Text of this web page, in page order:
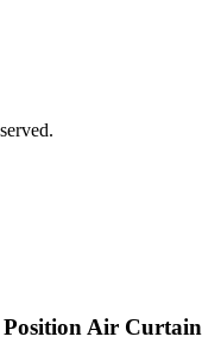
Air Curtain